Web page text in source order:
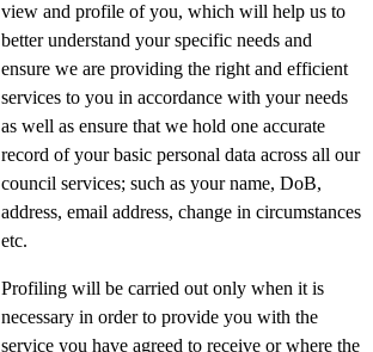
view and profile of you, which will help us to
better understand your specific needs and
ensure we are providing the right and efficient
services to you in accordance with your needs
as well as ensure that we hold one accurate
record of your basic personal data across all our
council services; such as your name, DoB,
address, email address, change in circumstances
etc.
Profiling will be carried out only when it is
necessary in order to provide you with the
service you have agreed to receive or where the